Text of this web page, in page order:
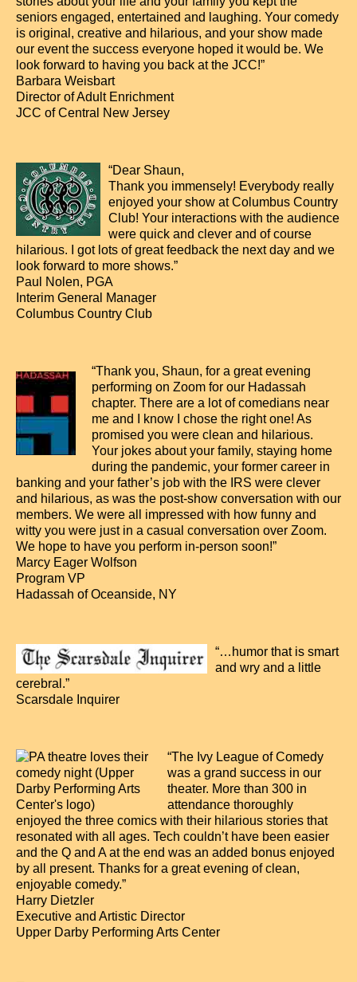
seniors engaged, entertained and laughing. Your comedy
is original, creative and hilarious, and your show made
our event the success everyone hoped it would be. We
look forward to having you back at the JCC!”
Barbara Weisbart
Director of Adult Enrichment
JCC of Central New Jersey
“Dear Shaun,
Thank you immensely! Everybody really
enjoyed your show at Columbus Country
Club! Your interactions with the audience
were quick and clever and of course
hilarious. I got lots of great feedback the next day and we
look forward to more shows.”
Paul Nolen, PGA
Interim General Manager
Columbus Country Club
“Thank you, Shaun, for a great evening
performing on Zoom for our Hadassah
chapter. There are a lot of comedians near
me and I know I chose the right one! As
promised you were clean and hilarious.
Your jokes about your family, staying home
during the pandemic, your former career in
banking and your father’s job with the IRS were clever
and hilarious, as was the post-show conversation with our
members. We were all impressed with how funny and
witty you were just in a casual conversation over Zoom.
We hope to have you perform in-person soon!”
Marcy Eager Wolfson
Program VP
Hadassah of Oceanside, NY
“…humor that is smart
and wry and a little
cerebral.”
Scarsdale Inquirer
“The Ivy League of Comedy
was a grand success in our
theater. More than 300 in
attendance thoroughly
enjoyed the three comics with their hilarious stories that
resonated with all ages. Tech couldn’t have been easier
and the Q and A at the end was an added bonus enjoyed
by all present. Thanks for a great evening of clean,
enjoyable comedy.”
Harry Dietzler
Executive and Artistic Director
Upper Darby Performing Arts Center